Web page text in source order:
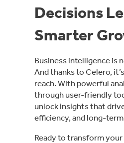
Decisions
Smarter
Business intelligence is
And thanks to Celero,
reach. With powerful
through user-friendly
unlock insights that
efficiency, and long-
Ready to transform